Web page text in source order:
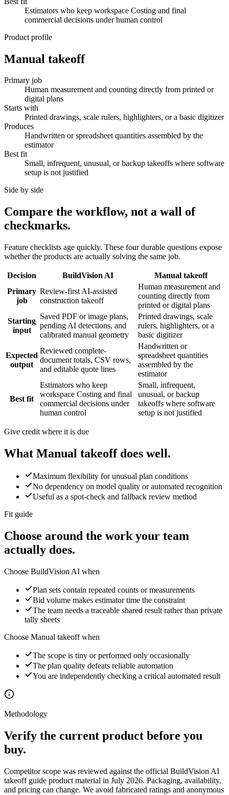
Estimators who keep workspace Costing and final
commercial decisions under human control
Product profile
Manual takeoff
Primary job
Human measurement and counting directly from printed or
digital plans
Starts with
Printed drawings, scale rulers, highlighters, or a basic digitizer
Produces
Handwritten or spreadsheet quantities assembled by the
estimator
Best fit
Small, infrequent, unusual, or backup takeoffs where software
setup is not justified
Side by side
Compare the workflow, not a wall of
checkmarks.
Feature checklists age quickly. These four durable questions expose
whether the products are actually solving the same job.
Decision BuildVision AI
Manual takeoff
Primary
job
Review-first AI-assisted
construction takeoff
Human measurement and
counting directly from
printed or digital plans
Starting
input
Saved PDF or image plans,
pending AI detections, and
calibrated manual geometry
Printed drawings, scale
rulers, highlighters, or a
basic digitizer
Expected
output
Reviewed complete-
document totals, CSV rows,
and editable quote lines
Handwritten or
spreadsheet quantities
assembled by the
estimator
Best fit
Estimators who keep
workspace Costing and final
commercial decisions under
human control
Small, infrequent,
unusual, or backup
takeoffs where software
setup is not justified
Give credit where it is due
What Manual takeoffdoes well.
Maximum flexibility for unusual plan conditions
No dependency on model quality or automated recognition
Useful as a spot-check and fallback review method
Fit guide
Choose around the work your team
actually does.
Choose BuildVision AI when
Plan sets contain repeated counts or measurements
Bid volume makes estimator time the constraint
The team needs a traceable shared result rather than private
tally sheets
Choose Manual takeoffwhen
The scope is tiny or performed only occasionally
The plan quality defeats reliable automation
You are independently checking a critical automated result
Methodology
Verify the current product before you
buy.
Competitor scope was reviewed against the official BuildVision AI
takeoff guide product material in July 2026. Packaging, availability,
and pricing can change. We avoid fabricated ratings and anonymous